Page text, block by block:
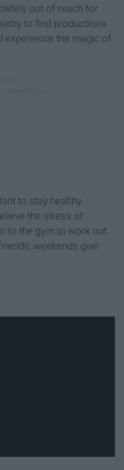
out of reach for
to find productions
experience the magic of
to stay healthy.
the stress of
to the gym to work out
weekends give